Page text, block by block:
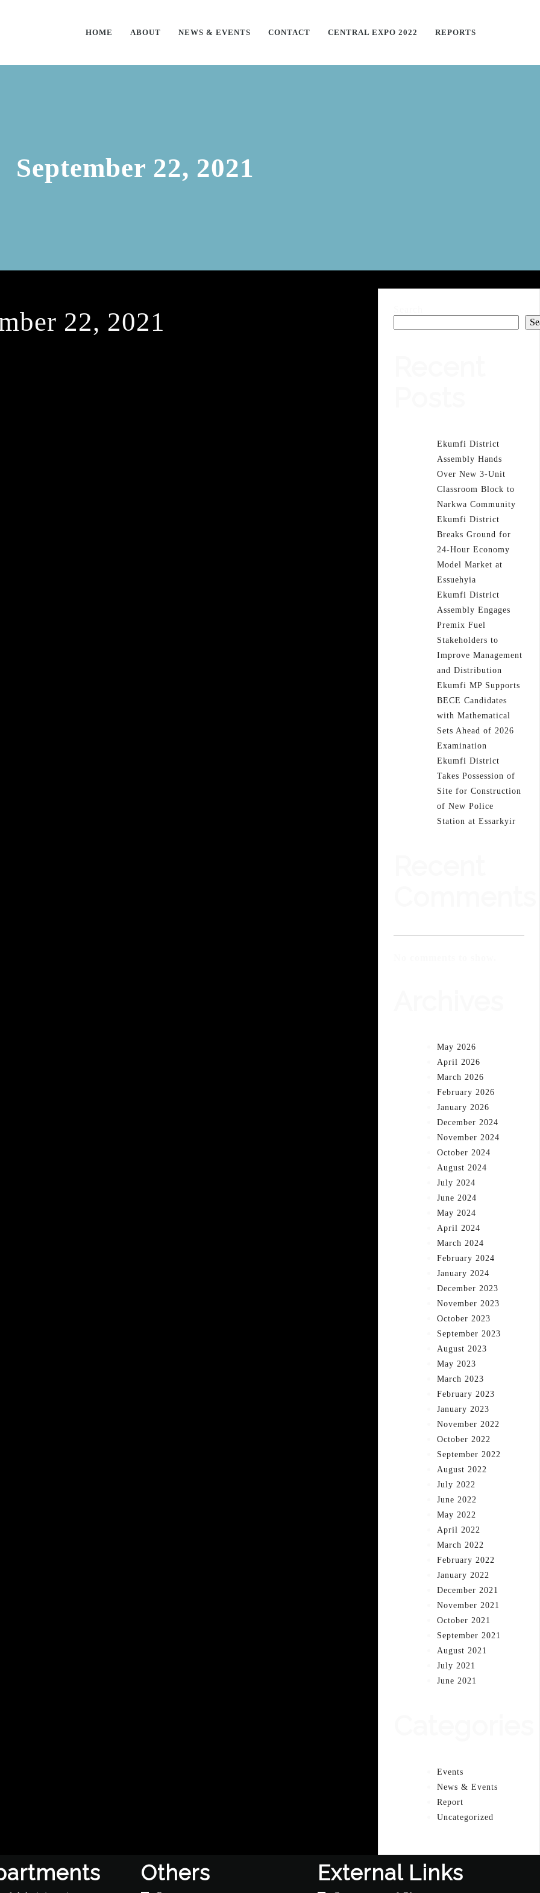
HOME ABOUT NEWS & EVENTS CONTACT CENTRAL EXPO 2022 REPORTS
September 22, 2021
22, 2021
Ekumfi District
Assembly Hands
Over New 3-Unit
Classroom Block to
Narkwa Community
Ekumfi District
Breaks Ground for
24-Hour Economy
Model Market at
Essuehyia
Ekumfi District
Assembly Engages
Premix Fuel
Stakeholders to
Improve Management
and Distribution
Ekumfi MP Supports
BECE Candidates
with Mathematical
Sets Ahead of 2026
Examination
Ekumfi District
Takes Possession of
Site for Construction
of New Police
Station at Essarkyir
May 2026
April 2026
March 2026
February 2026
January 2026
December 2024
November 2024
October 2024
August 2024
July 2024
June 2024
May 2024
April 2024
March 2024
February 2024
January 2024
December 2023
November 2023
October 2023
September 2023
August 2023
May 2023
March 2023
February 2023
January 2023
November 2022
October 2022
September 2022
August 2022
July 2022
June 2022
May 2022
April 2022
March 2022
February 2022
January 2022
December 2021
November 2021
October 2021
September 2021
August 2021
July 2021
June 2021
Events
News & Events
Report
Uncategorized
Others External Links